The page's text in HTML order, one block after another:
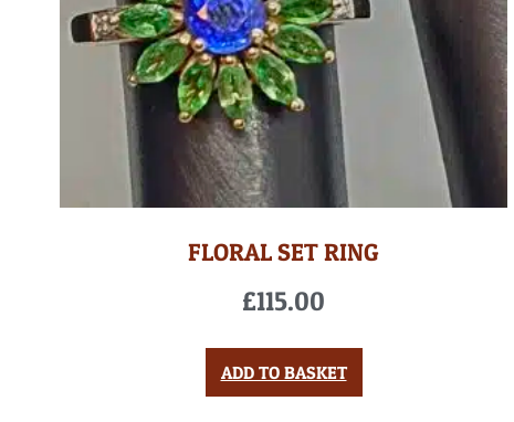
FLORAL SET RING
£115.00
ADD TO BASKET